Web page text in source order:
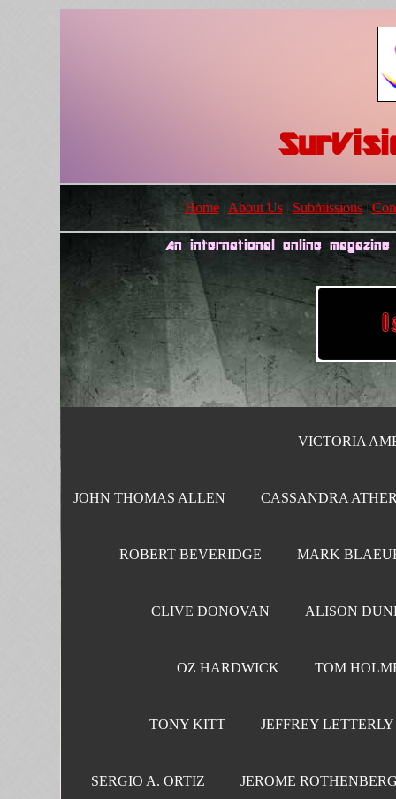
Home| About Us| Submissions|
An international online
VICTORIA
JOHN THOMAS ALLEN CASSANDRA
ROBERT BEVERIDGE MARK
CLIVE DONOVAN ALISON
OZ HARDWICK TOM
TONY KITT JEFFREY LETTERLY
SERGIO A. ORTIZ JEROME